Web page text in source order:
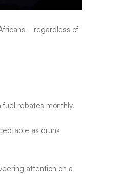
of
rebates monthly.
as drunk
attention on a